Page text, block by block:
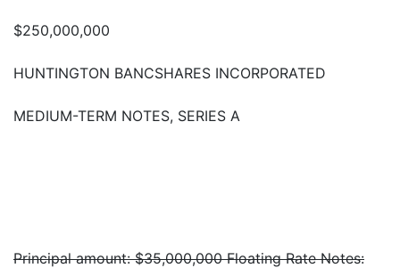
$250,000,000
HUNTINGTON BANCSHARES INCORPORATED
MEDIUM-TERM NOTES, SERIES A
Principal amount: $35,000,000 Floating Rate Notes: